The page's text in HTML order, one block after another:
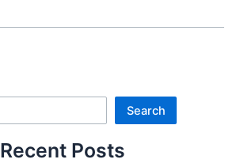
Search
Recent Posts